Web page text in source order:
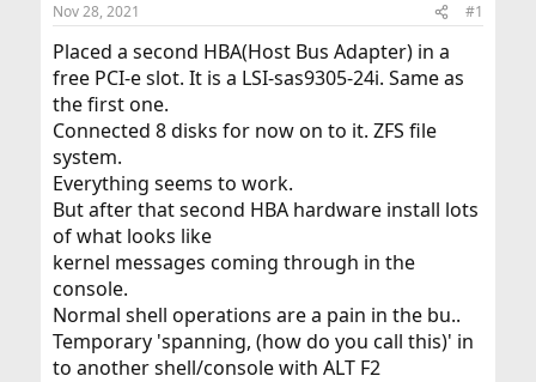
t
a
t
e
r
t
e
Nov 28, 2021 #1
Placed a second HBA(Host Bus Adapter) in a
free PCI-e slot. It is a LSI-sas9305-24i. Same as
the first one.
Connected 8 disks for now on to it. ZFS file
system.
Everything seems to work.
But after that second HBA hardware install lots
of what looks like
kernel messages coming through in the
console.
Normal shell operations are a pain in the bu..
Temporary 'spanning, (how do you call this)' in
to another shell/console with ALT F2